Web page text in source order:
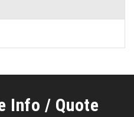
Info / Quote